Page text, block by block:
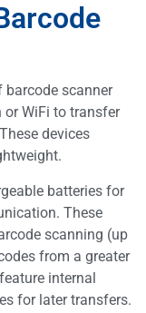
barcode scanner
WiFi to transfer
devices
batteries for
These
scanning (up
from a greater
internal
for later transfers.